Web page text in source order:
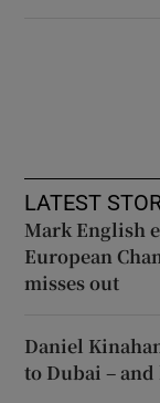
LATEST
Mark English
European
misses out
Daniel
to Dubai – and